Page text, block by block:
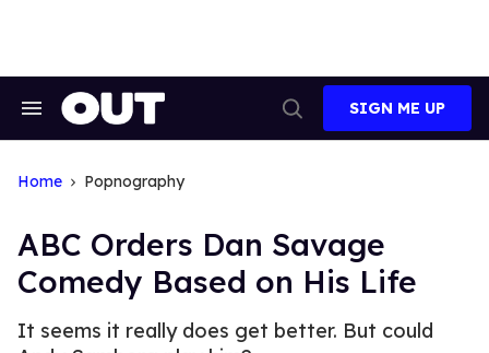
Search
Search
SIGN ME UP
Home Popnography
ABC Orders Dan Savage
Comedy Based on His Life
It seems it really does get better. But could